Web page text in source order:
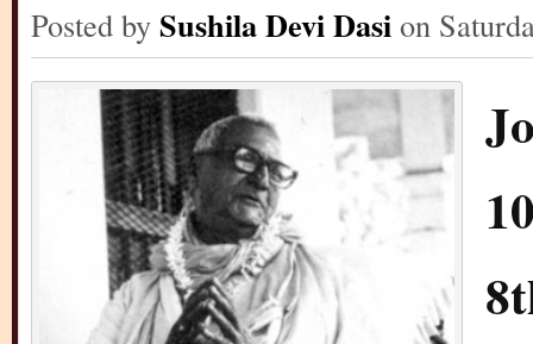
Posted by Sushila Devi Dasi on